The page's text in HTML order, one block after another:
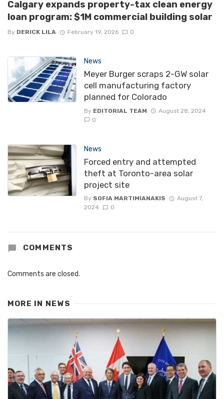
Calgary expands property-tax clean energy
loan program: $1M commercial building solar
By DERICK LILA February 19, 2026 0
News
Meyer Burger scraps 2-GW solar
cell manufacturing factory
planned for Colorado
By EDITORIAL TEAM
August 28, 2024
0
News
Forced entry and attempted
theft at Toronto-area solar
project site
By SOFIA MARTIMIANAKIS
August 7,
2024
0
COMMENTS
Comments are closed.
MORE IN NEWS